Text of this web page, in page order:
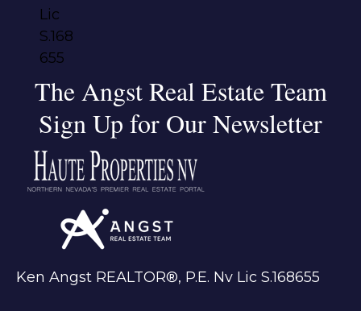
The Angst Real Estate Team
Sign Up for Our Newsletter
Ken Angst REALTOR®, P.E. Nv Lic S.168655